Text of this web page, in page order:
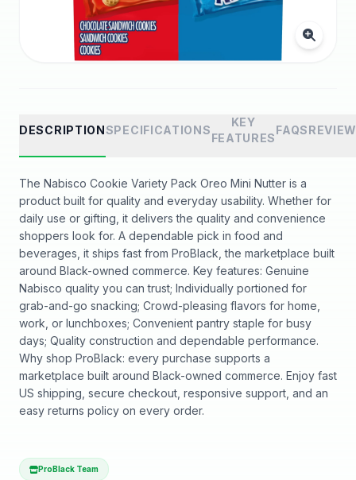
DESCRIPTIONSPECIFICATIONS
KEY
FEATURES
FAQS
The Nabisco Cookie Variety Pack Oreo Mini Nutter is a
product built for quality and everyday usability. Whether for
daily use or gifting, it delivers the quality and convenience
shoppers look for. A dependable pick in food and
beverages, it ships fast from ProBlack, the marketplace built
around Black-owned commerce. Key features: Genuine
Nabisco quality you can trust; Individually portioned for
grab-and-go snacking; Crowd-pleasing flavors for home,
work, or lunchboxes; Convenient pantry staple for busy
days; Quality construction and dependable performance.
Why shop ProBlack: every purchase supports a
marketplace built around Black-owned commerce. Enjoy fast
US shipping, secure checkout, responsive support, and an
easy returns policy on every order.
ProBlack Team